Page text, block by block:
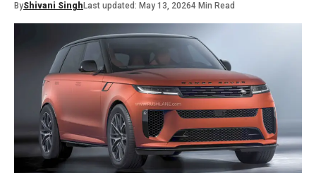
ByShivani Singh Last updated: May 13, 20264 Min Read